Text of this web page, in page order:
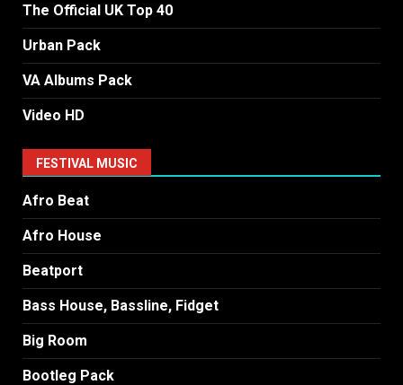
The Official UK Top 40
Urban Pack
VA Albums Pack
Video HD
FESTIVAL MUSIC
Afro Beat
Afro House
Beatport
Bass House, Bassline, Fidget
Big Room
Bootleg Pack